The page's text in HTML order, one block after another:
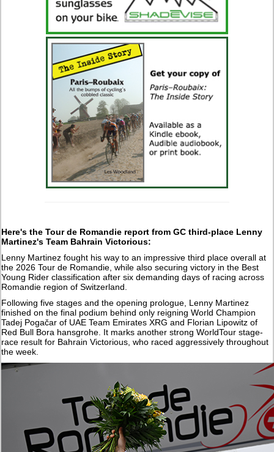
Here's the Tour de Romandie report from GC third-place Lenny
Martinez's Team Bahrain Victorious:
Lenny Martinez fought his way to an impressive third place overall at
the 2026 Tour de Romandie, while also securing victory in the Best
Young Rider classification after six demanding days of racing across
Romandie region of Switzerland.
Following five stages and the opening prologue, Lenny Martinez
finished on the final podium behind only reigning World Champion
Tadej Pogačar of UAE Team Emirates XRG and Florian Lipowitz of
Red Bull Bora hansgrohe. It marks another strong WorldTour stage-
race result for Bahrain Victorious, who raced aggressively throughout
the week.